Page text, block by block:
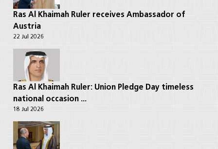
Ras Al Khaimah Ruler receives Ambassador of
Austria
22 Jul 2026
Ras Al Khaimah Ruler: Union Pledge Day timeless
national occasion ...
18 Jul 2026